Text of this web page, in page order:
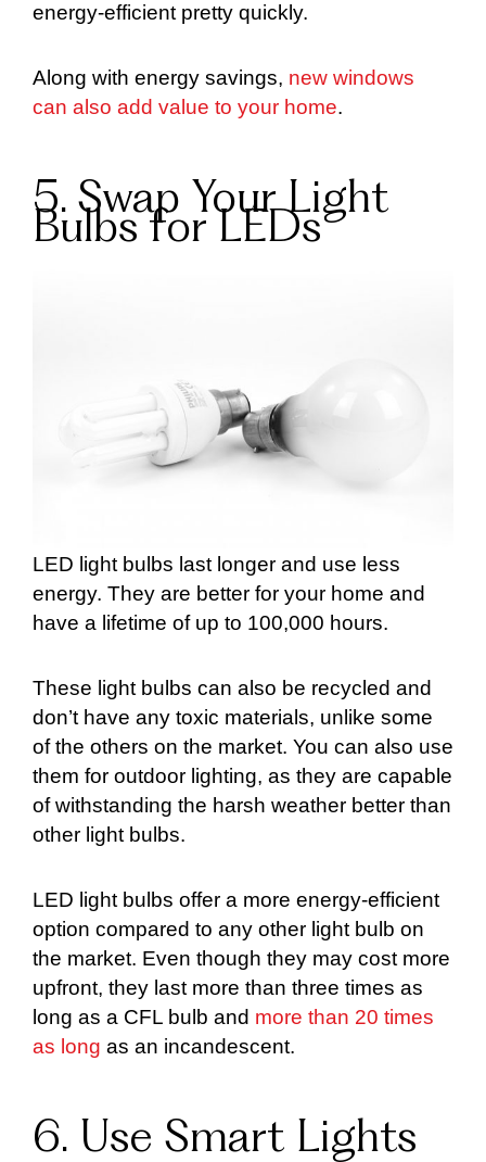
energy-efficient pretty quickly.
Along with energy savings, new windows
can also add value to your home.
5. Swap Your Light
Bulbs for LEDs
LED light bulbs last longer and use less
energy. They are better for your home and
have a lifetime of up to 100,000 hours.
These light bulbs can also be recycled and
don’t have any toxic materials, unlike some
of the others on the market. You can also use
them for outdoor lighting, as they are capable
of withstanding the harsh weather better than
other light bulbs.
LED light bulbs offer a more energy-efficient
option compared to any other light bulb on
the market. Even though they may cost more
upfront, they last more than three times as
long as a CFL bulb and more than 20 times
as long as an incandescent.
6. Use Smart Lights